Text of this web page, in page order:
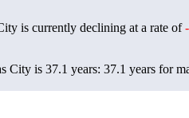
is currently declining at a rate of
City is 37.1 years: 37.1 years for